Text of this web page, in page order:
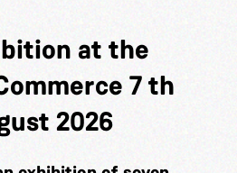
at the
7 th
2026